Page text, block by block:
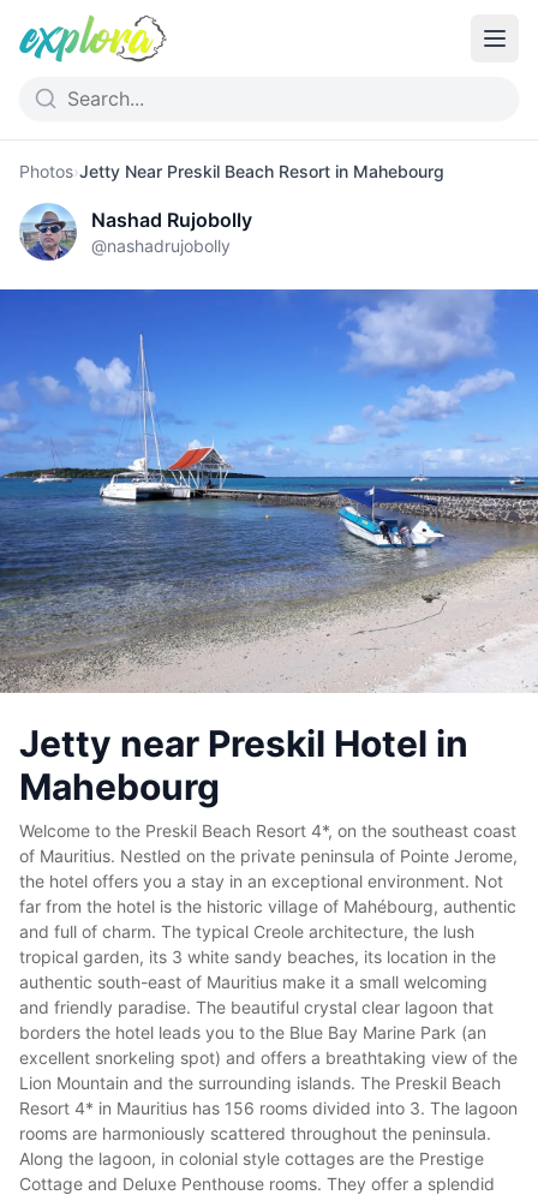
Photos›Jetty Near Preskil Beach Resort in Mahebourg
Nashad Rujobolly
@nashadrujobolly
Jetty near Preskil Hotel in
Mahebourg
Welcome to the Preskil Beach Resort 4*, on the southeast coast
of Mauritius. Nestled on the private peninsula of Pointe Jerome,
the hotel offers you a stay in an exceptional environment. Not
far from the hotel is the historic village of Mahébourg, authentic
and full of charm. The typical Creole architecture, the lush
tropical garden, its 3 white sandy beaches, its location in the
authentic south-east of Mauritius make it a small welcoming
and friendly paradise. The beautiful crystal clear lagoon that
borders the hotel leads you to the Blue Bay Marine Park (an
excellent snorkeling spot) and offers a breathtaking view of the
Lion Mountain and the surrounding islands. The Preskil Beach
Resort 4* in Mauritius has 156 rooms divided into 3. The lagoon
rooms are harmoniously scattered throughout the peninsula.
Along the lagoon, in colonial style cottages are the Prestige
Cottage and Deluxe Penthouse rooms. They offer a splendid